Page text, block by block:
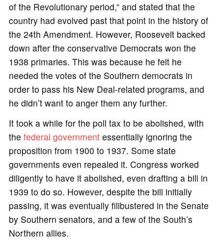
of the Revolutionary period,” and stated that the
country had evolved past that point in the history of
the 24th Amendment. However, Roosevelt backed
down after the conservative Democrats won the
1938 primaries. This was because he felt he
needed the votes of the Southern democrats in
order to pass his New Deal-related programs, and
he didn’t want to anger them any further.
It took a while for the poll tax to be abolished, with
the federal governmentessentially ignoring the
proposition from 1900 to 1937. Some state
governments even repealed it. Congress worked
diligently to have it abolished, even drafting a bill in
1939 to do so. However, despite the bill initially
passing, it was eventually filibustered in the Senate
by Southern senators, and a few of the South’s
Northern allies.